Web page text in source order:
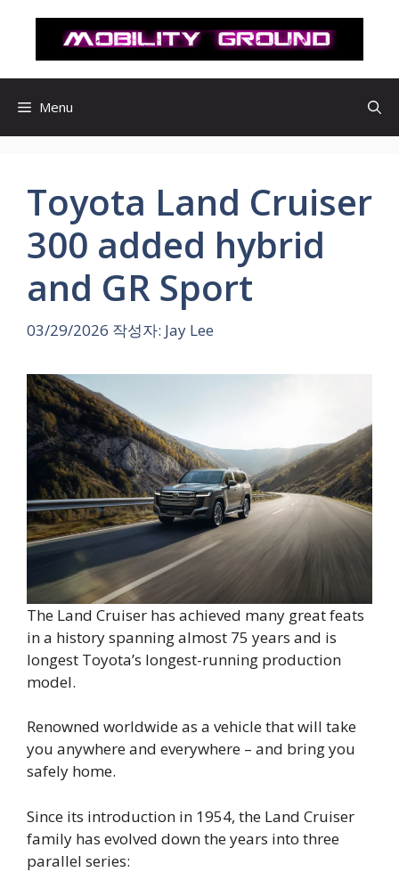
로
Menu
Toyota Land Cruiser
300 added hybrid
and GR Sport
03/29/2026 작성자: Jay Lee
The Land Cruiser has achieved many great feats
in a history spanning almost 75 years and is
longest Toyota’s longest-running production
model.
Renowned worldwide as a vehicle that will take
you anywhere and everywhere – and bring you
safely home.
Since its introduction in 1954, the Land Cruiser
family has evolved down the years into three
parallel series: